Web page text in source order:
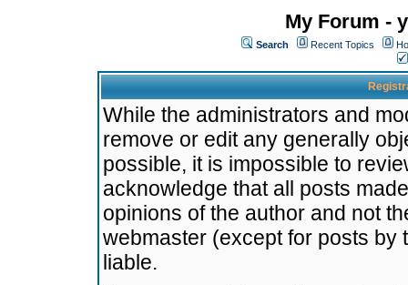
My Forum -
Search Recent Topics
While the administrators and
remove or edit any generally
possible, it is impossible to
acknowledge that all posts
opinions of the author and not
webmaster (except for posts by
liable.